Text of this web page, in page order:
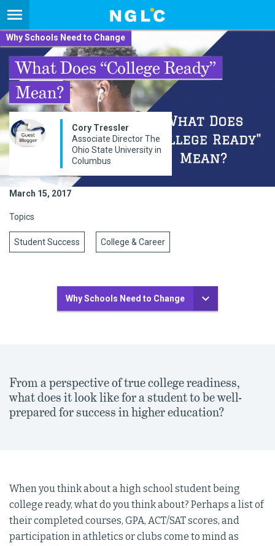
Why Schools Need to Change
What Does “College Ready”
Mean?
Cory Tressler
Associate Director The
Ohio State University in
Columbus
March 15, 2017
Topics
Student Success College & Career
Why Schools Need to Change
From a perspective of true college readiness,
what does it look like for a student to be well-
prepared for success in higher education?
When you think about a high school student being
college ready, what do you think about? Perhaps a list of
their completed courses, GPA, ACT/SAT scores, and
participation in athletics or clubs come to mind as